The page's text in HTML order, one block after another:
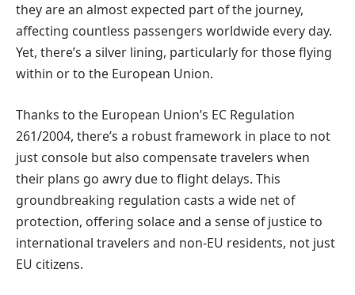
they are an almost expected part of the journey,
affecting countless passengers worldwide every day.
Yet, there’s a silver lining, particularly for those flying
within or to the European Union.
Thanks to the European Union’s EC Regulation
261/2004, there’s a robust framework in place to not
just console but also compensate travelers when
their plans go awry due to flight delays. This
groundbreaking regulation casts a wide net of
protection, offering solace and a sense of justice to
international travelers and non-EU residents, not just
EU citizens.